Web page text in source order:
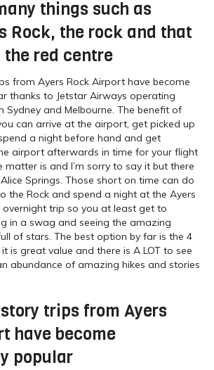
things such as
Rock, the rock and that
red centre
from Ayers Rock Airport have become
thanks to Jetstar Airways operating
Sydney and Melbourne. The benefit of
can arrive at the airport, get picked up
a night before hand and get
airport afterwards in time for your flight
is and I’m sorry to say it but there
Springs. Those short on time can do
the Rock and spend a night at the Ayers
overnight trip so you at least get to
in a swag and seeing the amazing
of stars. The best option by far is the 4
is great value and there is A LOT to see
abundance of amazing hikes and stories
trips from Ayers
have become
popular